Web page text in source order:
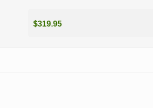
$319.95